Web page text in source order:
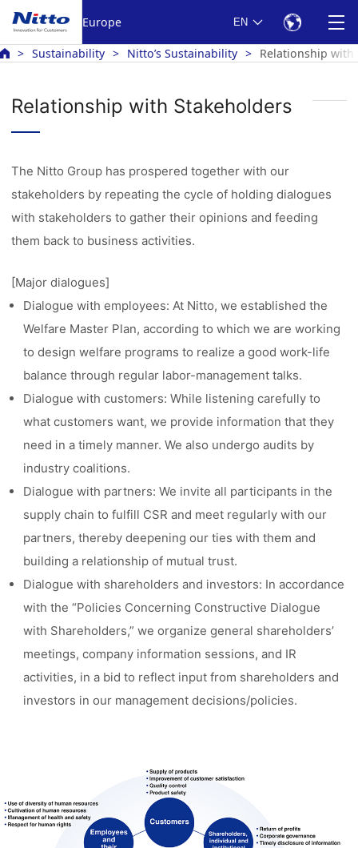
Europe EN
Sustainability Nitto’s Sustainability Relationship with
Relationship with Stakeholders
The Nitto Group has prospered together with our
stakeholders by repeating the cycle of holding dialogues
with stakeholders to gather their opinions and feeding
them back to business activities.
[Major dialogues]
Dialogue with employees: At Nitto, we established the
Welfare Master Plan, according to which we are working
to design welfare programs to realize a good work-life
balance through regular labor-management talks.
Dialogue with customers: While listening carefully to
what customers want, we provide information that they
need in a timely manner. We also undergo audits by
industry coalitions.
Dialogue with partners: We invite all participants in the
supply chain to fulfill CSR and meet regularly with our
partners, thereby deepening our ties with them and
building a relationship of mutual trust.
Dialogue with shareholders and investors: In accordance
with the “Policies Concerning Constructive Dialogue
with Shareholders,” we organize general shareholders’
meetings, company information sessions, and IR
activities, in a bid to reflect input from shareholders and
investors in our management decisions/policies.